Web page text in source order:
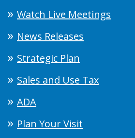
Watch Live Meetings
News Releases
Strategic Plan
Sales and Use Tax
ADA
Plan Your Visit